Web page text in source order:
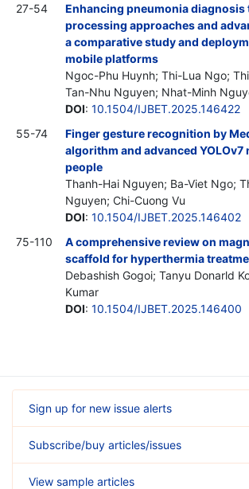
27-54
Enhancing pneumonia
processing approaches and
a comparative study and
mobile platforms
Ngoc-Phu Huynh; Thi-Lua Ngo;
Tan-Nhu Nguyen; Nhat-Minh
DOI: 10.1504/IJBET.2025.146422
55-74
Finger gesture recognition by
algorithm and advanced
people
Thanh-Hai Nguyen; Ba-Viet Ngo;
Nguyen; Chi-Cuong Vu
DOI: 10.1504/IJBET.2025.146402
75-110
A comprehensive review on
scaffold for hyperthermia
Debashish Gogoi; Tanyu Donarld
Kumar
DOI: 10.1504/IJBET.2025.146400
Sign up for new issue alerts
Subscribe/buy articles/issues
View sample articles